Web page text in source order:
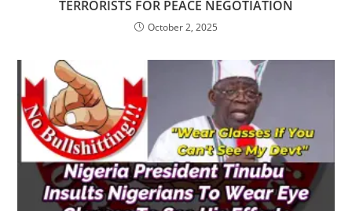
TERRORISTS FOR PEACE NEGOTIATION
October 2, 2025